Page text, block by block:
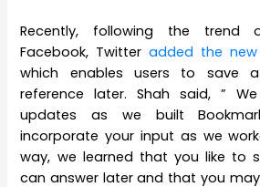
Recently, following the trend
Facebook, Twitter added the
which enables users to save
reference later. Shah said, ”
updates as we built
incorporate your input as we
way, we learned that you like to
can answer later and that you